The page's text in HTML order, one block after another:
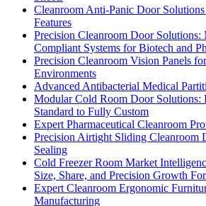
Cleanroom Anti-Panic Door
Features
Precision Cleanroom Door
Compliant Systems for Biotech and
Precision Cleanroom Vision Panels
Environments
Advanced Antibacterial Medical
Modular Cold Room Door Solutions:
Standard to Fully Custom
Expert Pharmaceutical Cleanroom
Precision Airtight Sliding Cleanroom
Sealing
Cold Freezer Room Market
Size, Share, and Precision Growth
Expert Cleanroom Ergonomic
Manufacturing